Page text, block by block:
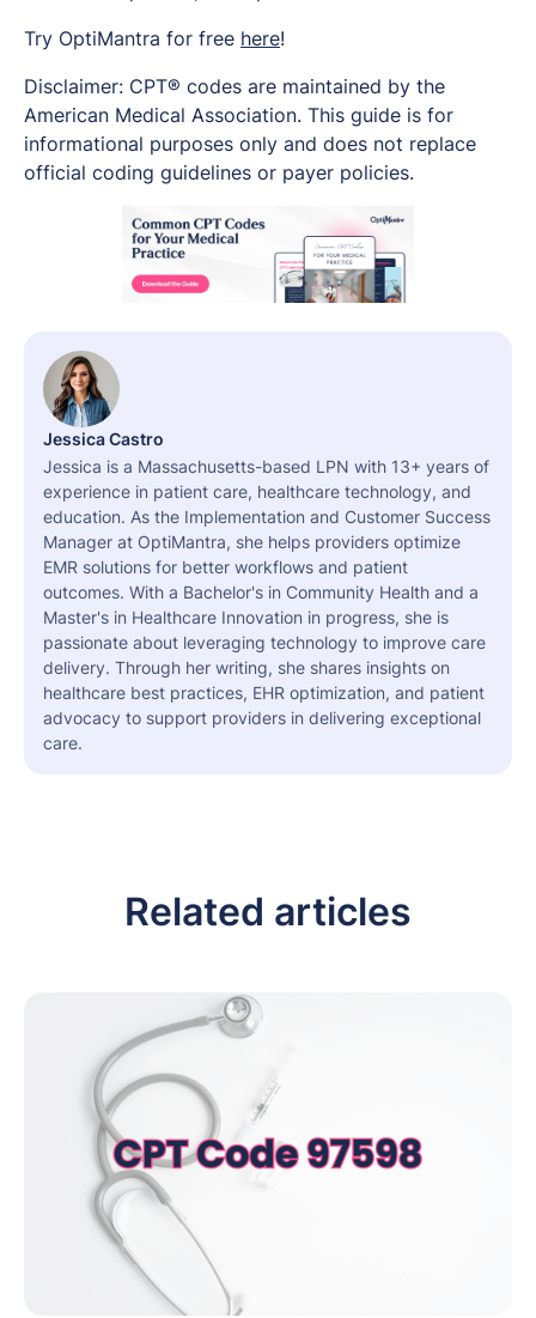
Try OptiMantra for free here!
Disclaimer: CPT® codes are maintained by the
American Medical Association. This guide is for
informational purposes only and does not replace
official coding guidelines or payer policies.
Jessica Castro
Jessica is a Massachusetts-based LPN with 13+ years of
experience in patient care, healthcare technology, and
education. As the Implementation and Customer Success
Manager at OptiMantra, she helps providers optimize
EMR solutions for better workflows and patient
outcomes. With a Bachelor's in Community Health and a
Master's in Healthcare Innovation in progress, she is
passionate about leveraging technology to improve care
delivery. Through her writing, she shares insights on
healthcare best practices, EHR optimization, and patient
advocacy to support providers in delivering exceptional
care.
Related articles